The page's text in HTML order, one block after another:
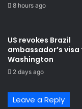
8 hours ago
US revokes Brazil
ambassador’s visa
Washington
2 days ago
Leave a Reply